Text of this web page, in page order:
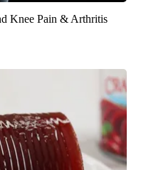
Knee Pain & Arthritis